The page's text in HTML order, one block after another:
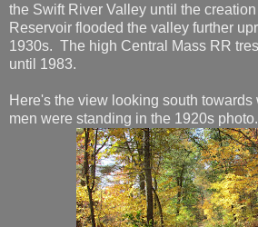
the Swift River Valley until the
Reservoir flooded the valley further
1930s. The high Central Mass RR
until 1983.
Here's the view looking south towards
men were standing in the 1920s